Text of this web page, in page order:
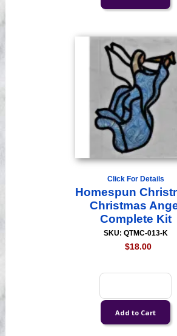
Click For Details
Homespun
Christmas
Complete Kit
SKU: QTMC-013-K
$18.00